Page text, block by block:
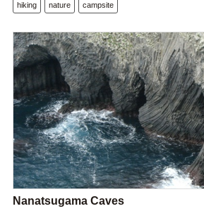
hiking nature campsite
Nanatsugama Caves